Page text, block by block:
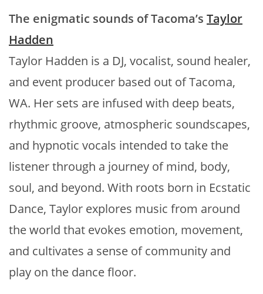
The enigmatic sounds of Tacoma’s Taylor
Hadden
Taylor Hadden is a DJ, vocalist, sound healer,
and event producer based out of Tacoma,
WA. Her sets are infused with deep beats,
rhythmic groove, atmospheric soundscapes,
and hypnotic vocals intended to take the
listener through a journey of mind, body,
soul, and beyond. With roots born in Ecstatic
Dance, Taylor explores music from around
the world that evokes emotion, movement,
and cultivates a sense of community and
play on the dance floor.